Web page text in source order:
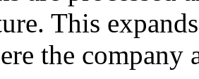
This
the company